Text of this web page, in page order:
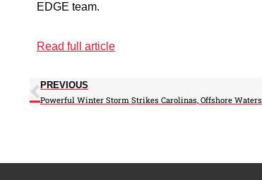
EDGE team.
Read full article
PREVIOUS
Powerful Winter Storm Strikes Carolinas, Offshore Waters